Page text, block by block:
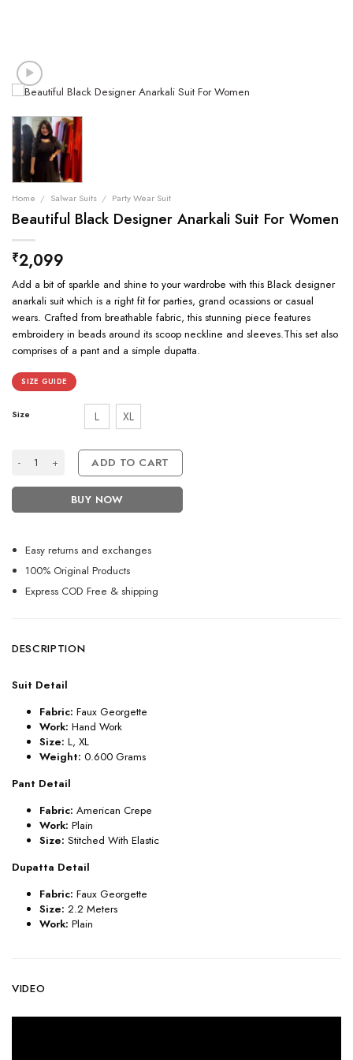
Home / Salwar Suits / Party Wear Suit
Beautiful Black Designer Anarkali Suit For Women
₹2,099
Add a bit of sparkle and shine to your wardrobe with this Black designer
anarkali suit which is a right fit for parties, grand ocassions or casual
wears. Crafted from breathable fabric, this stunning piece features
embroidery in beads around its scoop neckline and sleeves.This set also
comprises of a pant and a simple dupatta.
SIZE GUIDE
Size L XL
Beautiful Black Designer Anarkali Suit For Women quantity
ADD TO CART
BUY NOW
Easy returns and exchanges
100% Original Products
Express COD Free & shipping
DESCRIPTION
Suit Detail
Fabric: Faux Georgette
Work: Hand Work
Size: L, XL
Weight: 0.600 Grams
Pant Detail
Fabric: American Crepe
Work: Plain
Size: Stitched With Elastic
Dupatta Detail
Fabric: Faux Georgette
Size: 2.2 Meters
Work: Plain
VIDEO